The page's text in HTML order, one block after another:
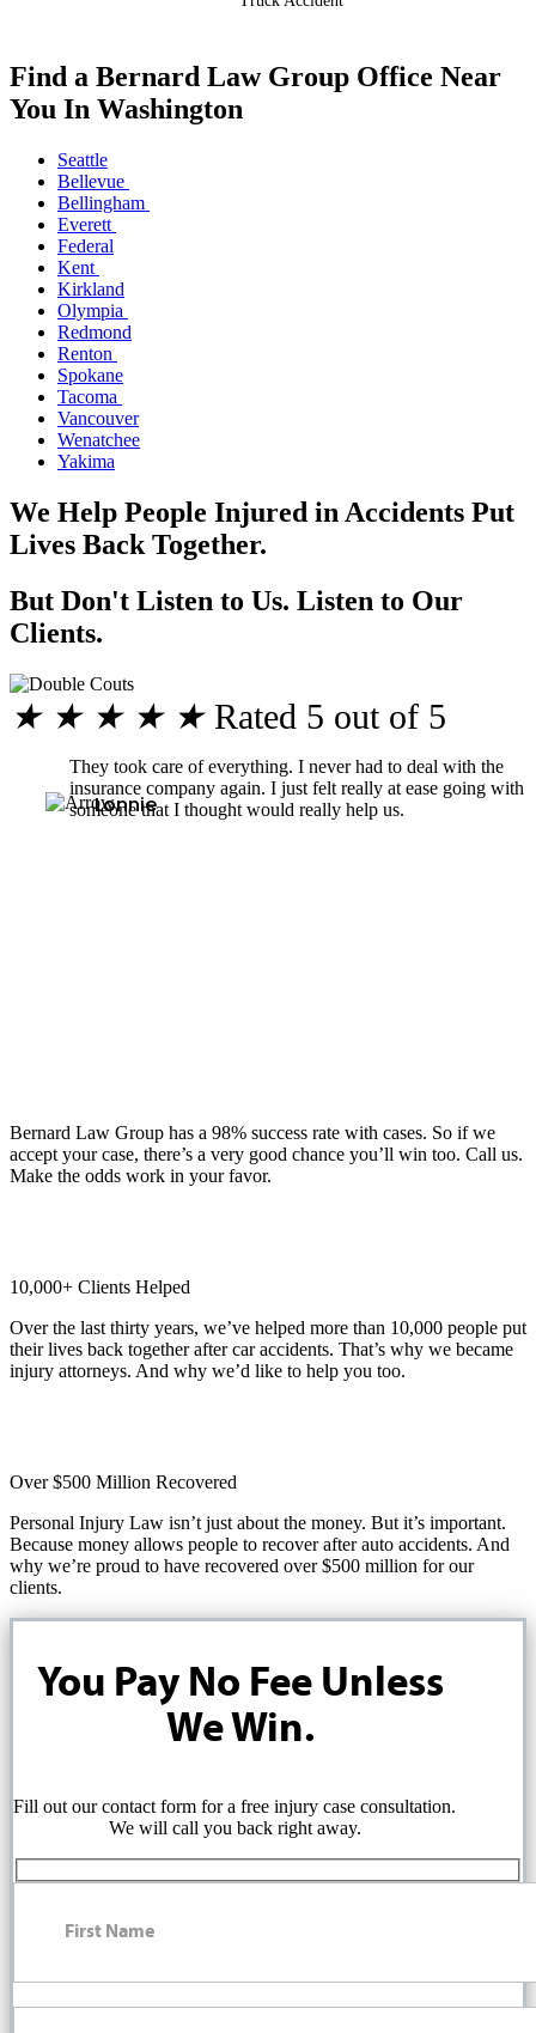
Find a Bernard Law Group Office Near
You In Washington
Seattle
Bellevue
Bellingham
Everett
Federal
Kent
Kirkland
Olympia
Redmond
Renton
Spokane
Tacoma
Vancouver
Wenatchee
Yakima
We Help People Injured in Accidents Put
Lives Back Together.
But Don't Listen to Us. Listen to Our
Clients.
★ ★ ★ ★ ★ Rated 5 out of 5
They took care of everything. I never had to deal with the
insurance company again. I just felt really at ease going with
someone that I thought would really help us.
Lonnie
Bernard Law Group has a 98% success rate with cases. So if we
accept your case, there’s a very good chance you’ll win too. Call us.
Make the odds work in your favor.
10,000+ Clients Helped​
Over the last thirty years, we’ve helped more than 10,000 people put
their lives back together after car accidents. That’s why we became
injury attorneys. And why we’d like to help you too.
Over $500 Million Recovered
Personal Injury Law isn’t just about the money. But it’s important.
Because money allows people to recover after auto accidents. And
why we’re proud to have recovered over $500 million for our
clients.
You Pay No Fee Unless
We Win.
Fill out our contact form for a free injury case consultation.
We will call you back right away.